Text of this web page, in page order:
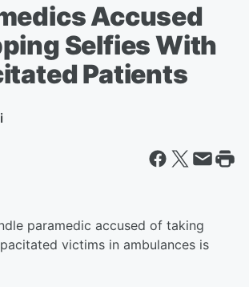
Accused
Selfies With
Patients
paramedic accused of taking
victims in ambulances is